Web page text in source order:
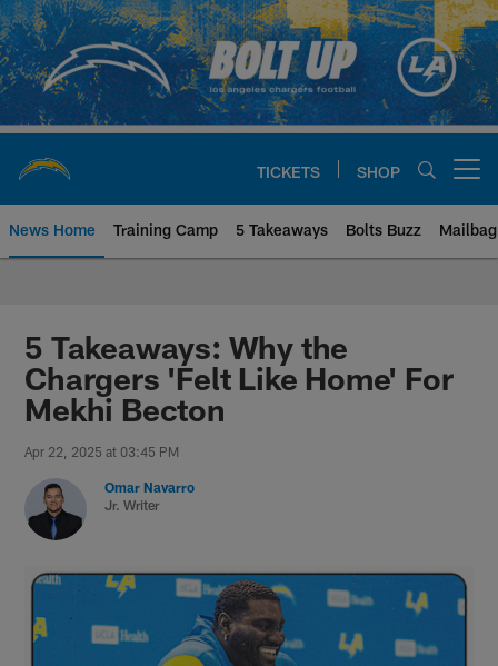
Skip
to
main
content
TICKETS SHOP
News Home Training Camp 5 Takeaways Bolts Buzz Mailbag
Chargers Official Site | Los
5 Takeaways: Why the
Chargers 'Felt Like Home' For
Mekhi Becton
Apr 22, 2025 at 03:45 PM
Omar Navarro
Jr. Writer